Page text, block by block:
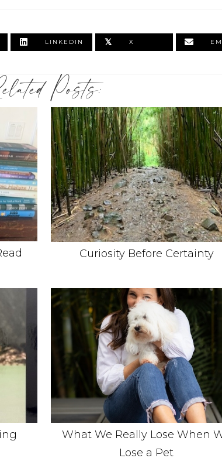
LINKEDIN 𝕏 X
Posts:
Curiosity Before Certainty
What We Really Lose When
Lose a Pet